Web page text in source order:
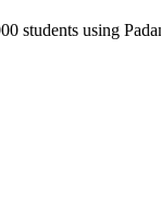
students using